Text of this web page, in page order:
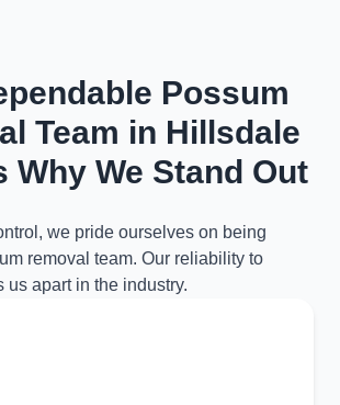
Possum
Team in Hillsdale
Why We Stand Out
we pride ourselves on being
removal team. Our reliability to
us apart in the industry.